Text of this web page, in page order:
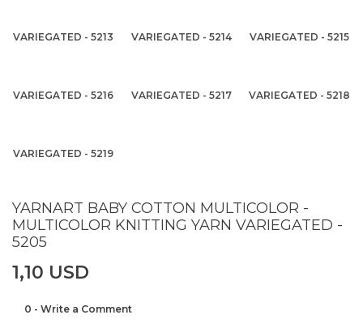
VARIEGATED - 5213 VARIEGATED - 5214 VARIEGATED - 5215
VARIEGATED - 5216 VARIEGATED - 5217 VARIEGATED - 5218
VARIEGATED - 5219
YARNART BABY COTTON MULTICOLOR -
MULTICOLOR KNITTING YARN VARIEGATED -
5205
1,10 USD
0 - Write a Comment